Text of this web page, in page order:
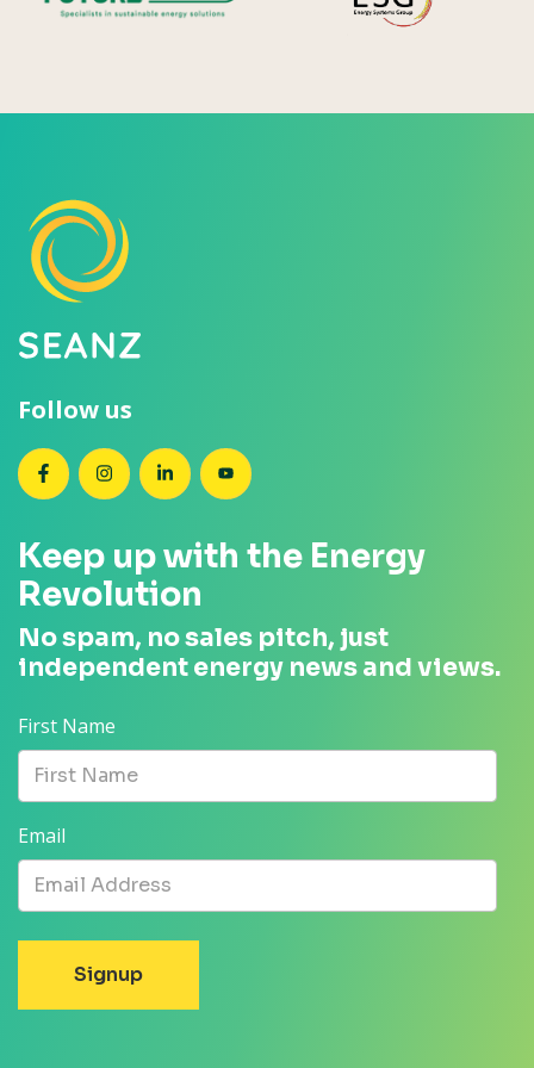
Follow us
SEANZ on Facebook
SEANZ on Instagram
SEANZ on LinkedIn
SEANZ on YouTube
Keep up with the Energy
Revolution
No spam, no sales pitch, just
independent energy news and views.
First Name
Email